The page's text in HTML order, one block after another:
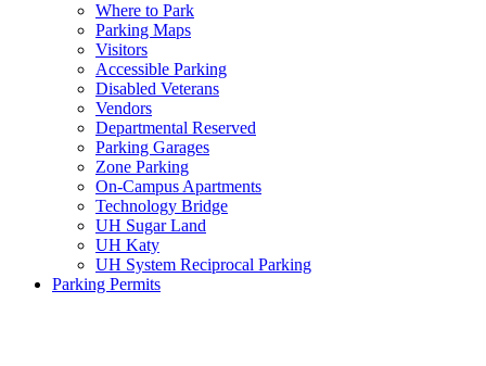
Where to Park
Parking Maps
Visitors
Accessible Parking
Disabled Veterans
Vendors
Departmental Reserved
Parking Garages
Zone Parking
On-Campus Apartments
Technology Bridge
UH Sugar Land
UH Katy
UH System Reciprocal Parking
Parking Permits